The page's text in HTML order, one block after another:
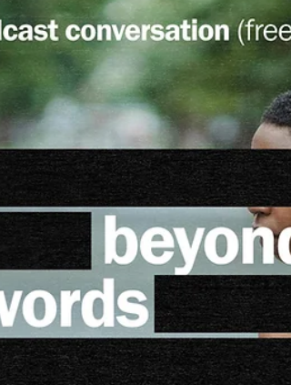
Action Week at Purdue
University
Mental Health Action Week (MHAW) is a student-led
organization at Purdue University that brings a
dedicated week of mental health programming to
campus each spring (March 2-6th, 2026, this year).
For the past seven years, they’ve fostered a
culture rooted in support, understanding, and
resilience around mental health.